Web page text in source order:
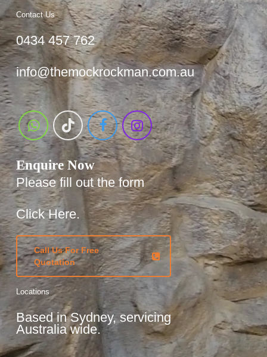
Contact Us
0434 457 762
info@themockrockman.com.au
Enquire Now
Please fill out the form
Click Here.
Call Us For Free
Quotation
Locations
Based in Sydney, servicing
Australia wide.